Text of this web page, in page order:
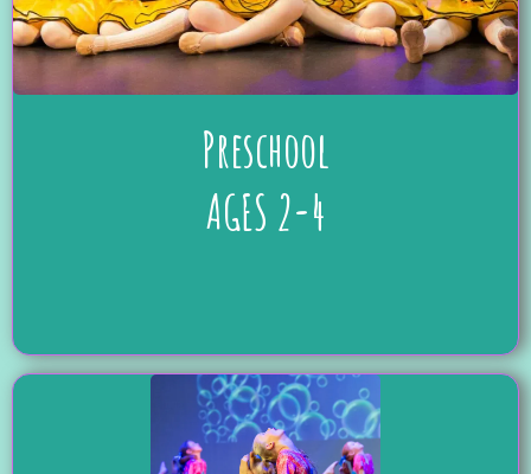
Preschool
AGES 2-4